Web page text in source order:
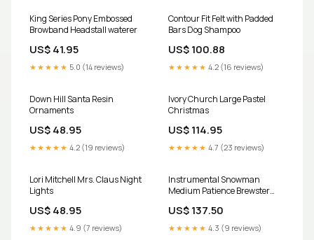
King Series Pony Embossed
Browband Headstall waterer
US$ 41.95
★★★★★ 5.0 (14 reviews)
Contour Fit Felt with Padded
Bars Dog Shampoo
US$ 100.88
★★★★★ 4.2 (16 reviews)
Down Hill Santa Resin
Ornaments
US$ 48.95
★★★★★ 4.2 (19 reviews)
Ivory Church Large Pastel
Christmas
US$ 114.95
★★★★★ 4.7 (23 reviews)
Lori Mitchell Mrs. Claus Night
Lights
US$ 48.95
★★★★★ 4.9 (7 reviews)
Instrumental Snowman
Medium Patience Brewster
US$ 137.50
★★★★★ 4.3 (9 reviews)